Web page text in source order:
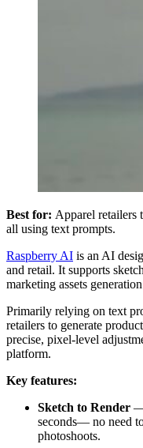
Best for: Apparel retailers
all using text prompts.
Raspberry AI is an AI
and retail. It supports
marketing assets
Primarily relying on text
retailers to generate
precise, pixel-level
platform.
Key features:
Sketch to Render
seconds— no need
photoshoots.